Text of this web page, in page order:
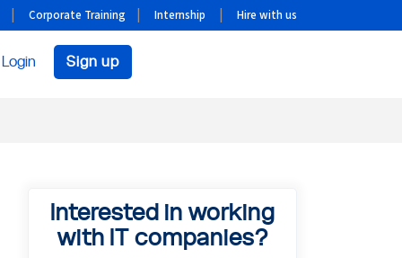
Corporate Training Internship Hire with us
Login Sign up
Interested in working
with IT companies?